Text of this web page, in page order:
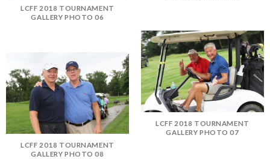
LCFF 2018 TOURNAMENT
GALLERY PHOTO 06
LCFF 2018 TOURNAMENT
GALLERY PHOTO 07
LCFF 2018 TOURNAMENT
GALLERY PHOTO 08